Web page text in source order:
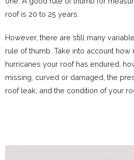
roof is 20 to 25 years.
However, there are still many
rule of thumb. Take into account
hurricanes your roof has endured,
missing, curved or damaged, the
roof leak, and the condition of your